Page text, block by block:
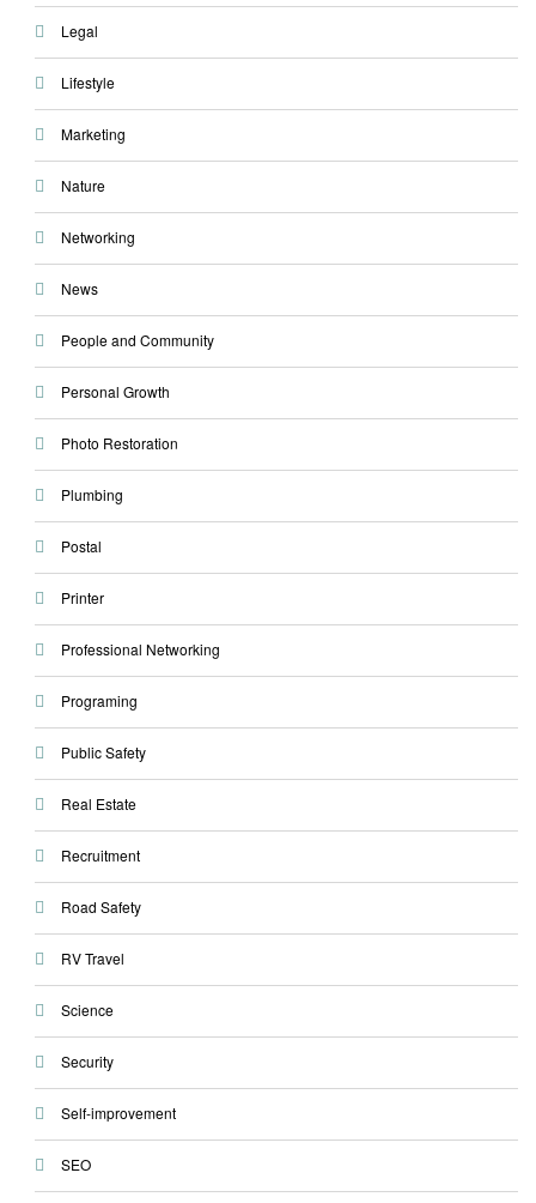
Legal
Lifestyle
Marketing
Nature
Networking
News
People and Community
Personal Growth
Photo Restoration
Plumbing
Postal
Printer
Professional Networking
Programing
Public Safety
Real Estate
Recruitment
Road Safety
RV Travel
Science
Security
Self-improvement
SEO